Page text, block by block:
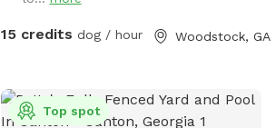
15 credits dog / hour Woodstock, GA
Top spot